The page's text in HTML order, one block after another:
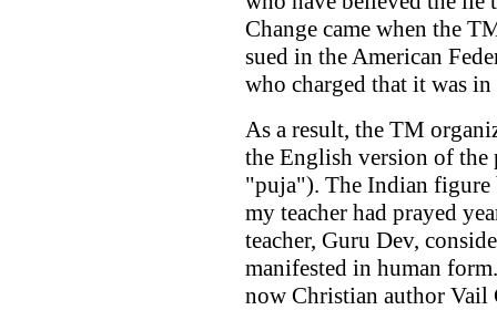
Change came when the
sued in the American
who charged that it was
As a result, the TM
the English version of the
"puja"). The Indian figure
my teacher had prayed
teacher, Guru Dev,
manifested in human
now Christian author Vail